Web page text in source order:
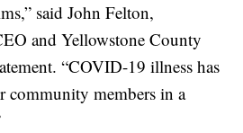
said John Felton,
and Yellowstone County
“COVID-19 illness has
community members in a